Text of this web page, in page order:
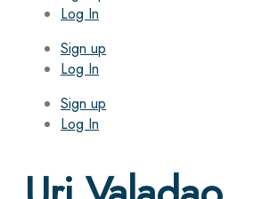
Log In
Sign up
Log In
Sign up
Log In